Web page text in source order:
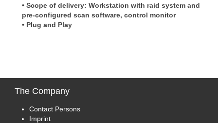
• Scope of delivery: Workstation with raid system and
pre-configured scan software, control monitor
• Plug and Play
The Company
Contact Persons
Imprint